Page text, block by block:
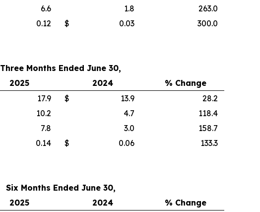
6.6 1.8
263.0
0.12 $ 0.03 300.0
Three Months Ended June 30,
2025 2024
% Change
17.9 $ 13.9
28.2
10.2 4.7
118.4
7.8 3.0
158.7
0.14 $ 0.06 133.3
Six Months Ended June 30,
2025 2024
% Change